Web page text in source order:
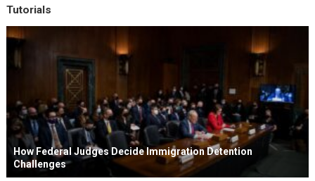
Tutorials
How Federal Judges Decide Immigration Detention
Challenges